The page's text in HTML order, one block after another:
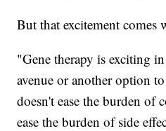
But that excitement comes
"Gene therapy is exciting
avenue or another option
doesn't ease the burden of
ease the burden of side